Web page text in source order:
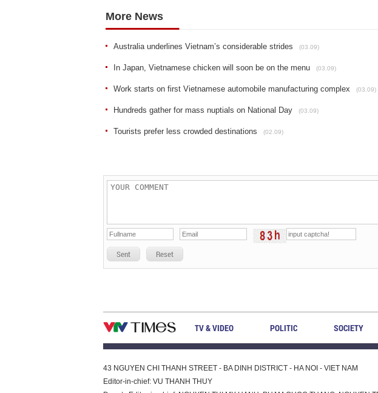
More News
Australia underlines Vietnam’s considerable strides (03.09)
In Japan, Vietnamese chicken will soon be on the menu (03.09)
Work starts on first Vietnamese automobile manufacturing complex (03.09)
Hundreds gather for mass nuptials on National Day (03.09)
Tourists prefer less crowded destinations (02.09)
Sent Reset
TV & VIDEO POLITIC SOCIETY
43 NGUYEN CHI THANH STREET - BA DINH DISTRICT - HA NOI - VIET NAM
Editor-in-chief: VU THANH THUY